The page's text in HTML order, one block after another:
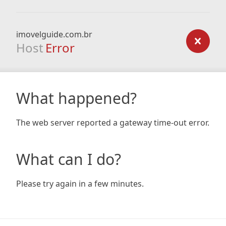
imovelguide.com.br
Host Error
What happened?
The web server reported a gateway time-out error.
What can I do?
Please try again in a few minutes.